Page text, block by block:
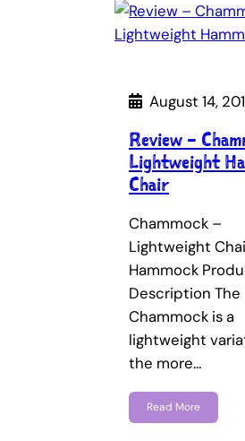
August 14,
Review –
Lightweight
Chair
Chammock –
Lightweight
Hammock
Description The
Chammock is a
lightweight
the more…
Read More